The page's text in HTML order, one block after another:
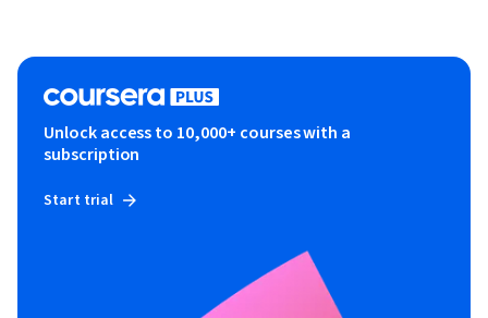
Unlock access to 10,000+ courses with a
subscription
Start trial